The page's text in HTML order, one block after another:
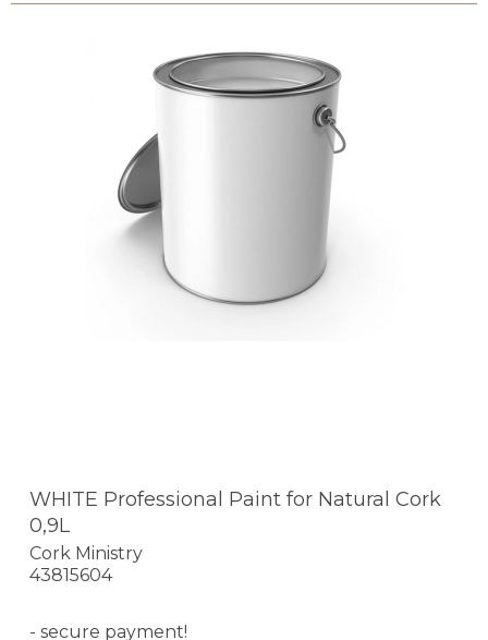
WHITE Professional Paint for Natural Cork
0,9L
Cork Ministry
43815604
- secure payment!